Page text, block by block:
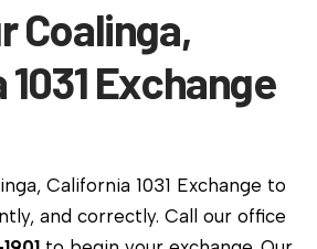
Coalinga,
Exchange
California 1031 Exchange to
and correctly. Call our office